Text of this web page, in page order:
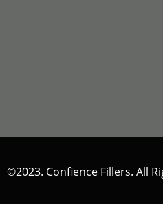
©2023. Confience Fillers. All